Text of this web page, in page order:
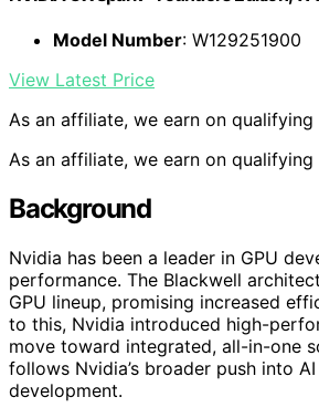
Model Number: W129251900
View Latest Price
As an affiliate, we earn on qualifying
As an affiliate, we earn on qualifying
Background
Nvidia has been a leader in GPU
performance. The Blackwell
GPU lineup, promising increased
to this, Nvidia introduced high-
move toward integrated, all-in-one
follows Nvidia’s broader push into
development.